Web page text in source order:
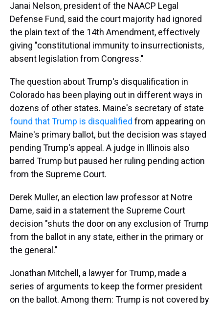
Janai Nelson, president of the NAACP Legal
Defense Fund, said the court majority had ignored
the plain text of the 14th Amendment, effectively
giving "constitutional immunity to insurrectionists,
absent legislation from Congress."
The question about Trump's disqualification in
Colorado has been playing out in different ways in
dozens of other states. Maine's secretary of state
found that Trump is disqualified from appearing on
Maine's primary ballot, but the decision was stayed
pending Trump's appeal. A judge in Illinois also
barred Trump but paused her ruling pending action
from the Supreme Court.
Derek Muller, an election law professor at Notre
Dame, said in a statement the Supreme Court
decision "shuts the door on any exclusion of Trump
from the ballot in any state, either in the primary or
the general."
Jonathan Mitchell, a lawyer for Trump, made a
series of arguments to keep the former president
on the ballot. Among them: Trump is not covered by